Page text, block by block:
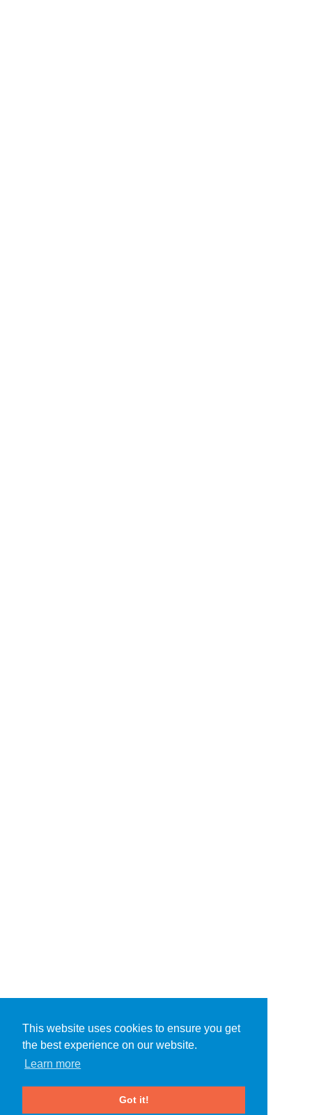
This website uses cookies to ensure you get
the best experience on our website.
Learn more
Got it!